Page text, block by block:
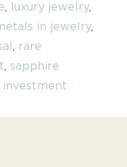
, luxury jewelry,
in jewelry,
, rare
, sapphire
investment